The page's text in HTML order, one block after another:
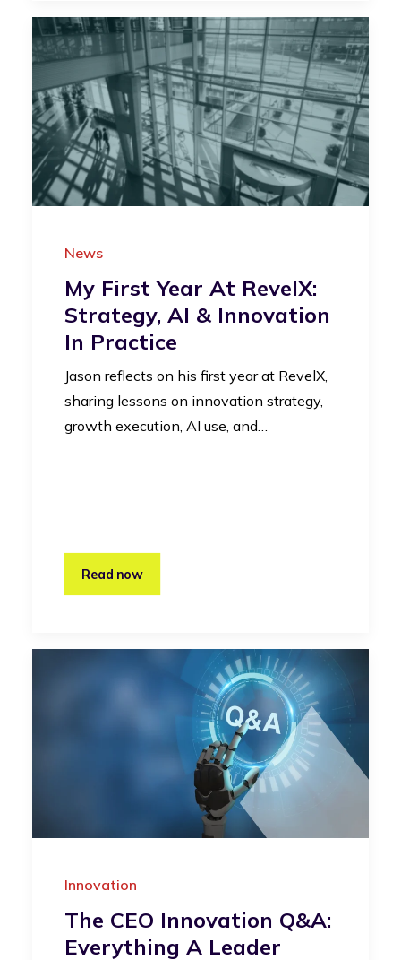
News
My First Year At RevelX:
Strategy, AI & Innovation
In Practice
Jason reflects on his first year at RevelX,
sharing lessons on innovation strategy,
growth execution, AI use, and…
Read now
Innovation
The CEO Innovation Q&A:
Everything A Leader